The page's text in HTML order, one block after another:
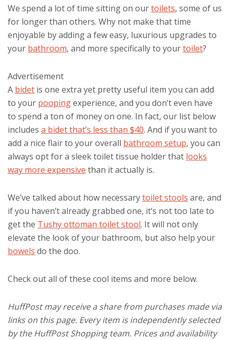
We spend a lot of time sitting on ourtoilets, some of us
for longer than others. Why not make that time
enjoyable by adding a few easy, luxurious upgrades to
your bathroom, and more specifically to yourtoilet?
Advertisement
A bidet is one extra yet pretty useful item you can add
to your poopingexperience, and you don’t even have
to spend a ton of money on one. In fact, our list below
includes a bidet that’s less than $40. And if you want to
add a nice flair to your overall bathroom setup, you can
always opt for a sleek toilet tissue holder that looks
way more expensive than it actually is.
We’ve talked about how necessarytoilet stools are, and
if you haven’t already grabbed one, it’s not too late to
get the Tushy ottoman toilet stool. It will not only
elevate the look of your bathroom, but also help your
bowels do the doo.
Check out all of these cool items and more below.
HuffPost may receive a share from purchases made via
links on this page. Every item is independently selected
by the HuffPost Shopping team. Prices and availability